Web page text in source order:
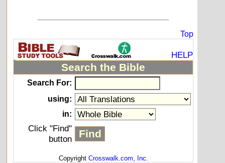
Top
HELP
Search the Bible
Search For:
using:
in:
Click "Find"
button
Copyright Crosswalk.com, Inc.